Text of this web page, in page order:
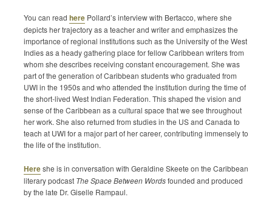
You can read here Pollard’s interview with Bertacco, where she
depicts her trajectory as a teacher and writer and emphasizes the
importance of regional institutions such as the University of the West
Indies as a heady gathering place for fellow Caribbean writers from
whom she describes receiving constant encouragement. She was
part of the generation of Caribbean students who graduated from
UWI in the 1950s and who attended the institution during the time of
the short-lived West Indian Federation. This shaped the vision and
sense of the Caribbean as a cultural space that we see throughout
her work. She also returned from studies in the US and Canada to
teach at UWI for a major part of her career, contributing immensely to
the life of the institution.
Hereshe is in conversation with Geraldine Skeete on the Caribbean
literary podcast The Space Between Wordsfounded and produced
by the late Dr. Giselle Rampaul.